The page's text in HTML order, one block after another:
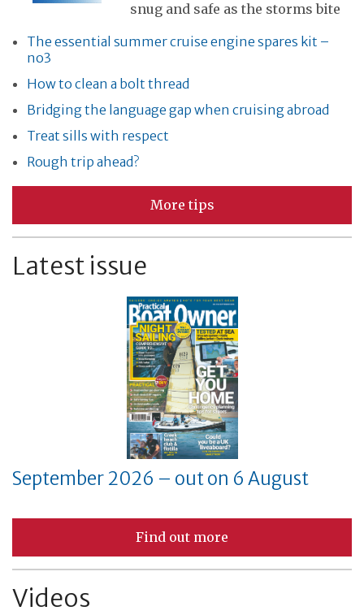
snug and safe as the storms bite
The essential summer cruise engine spares kit –
no3
How to clean a bolt thread
Bridging the language gap when cruising abroad
Treat sills with respect
Rough trip ahead?
More tips
Latest issue
September 2026 – out on 6 August
Find out more
Videos